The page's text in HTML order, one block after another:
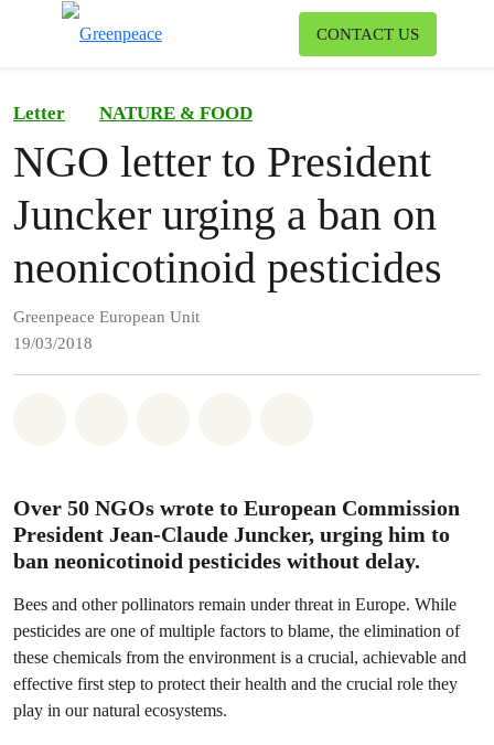
CONTACT US
Letter NATURE & FOOD
NGO letter to President
Juncker urging a ban on
neonicotinoid pesticides
Greenpeace European Unit
19/03/2018
Over 50 NGOs wrote to European Commission
President Jean-Claude Juncker, urging him to
ban neonicotinoid pesticides without delay.
Bees and other pollinators remain under threat in Europe. While
pesticides are one of multiple factors to blame, the elimination of
these chemicals from the environment is a crucial, achievable and
effective first step to protect their health and the crucial role they
play in our natural ecosystems.